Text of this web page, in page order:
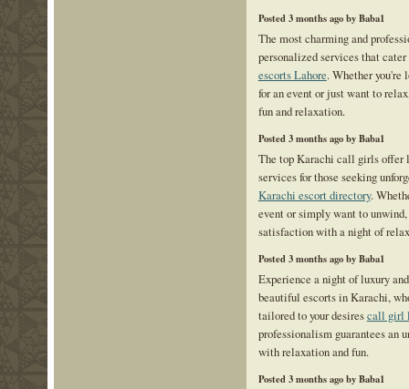
Posted 3 months ago by Baba1
The most charming and
personalized services that
escorts Lahore. Whether you're
for an event or just want to
fun and relaxation.
Posted 3 months ago by Baba1
The top Karachi call girls offer
services for those seeking
Karachi escort directory.
event or simply want to unwind,
satisfaction with a night of
Posted 3 months ago by Baba1
Experience a night of luxury
beautiful escorts in Karachi,
tailored to your desirescall girl
professionalism guarantees an
with relaxation and fun.
Posted 3 months ago by Baba1